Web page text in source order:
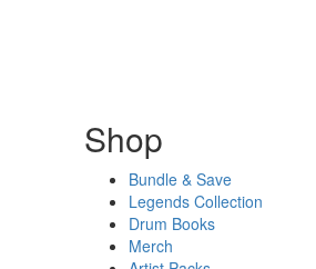
Shop
Bundle & Save
Legends Collection
Drum Books
Merch